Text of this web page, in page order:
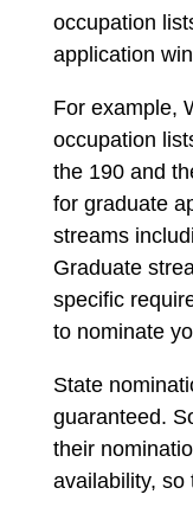
occupation
application
For example,
occupation
the 190 and
for graduate
streams
Graduate
specific
to nominate
State
guaranteed.
their
availability, so